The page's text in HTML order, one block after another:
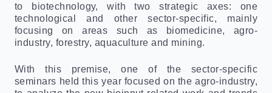
to biotechnology, with two strategic axes: one
technological and other sector-specific, mainly
focusing on areas such as biomedicine, agro-
industry, forestry, aquaculture and mining.
With this premise, one of the sector-specific
seminars held this year focused on the agro-industry,